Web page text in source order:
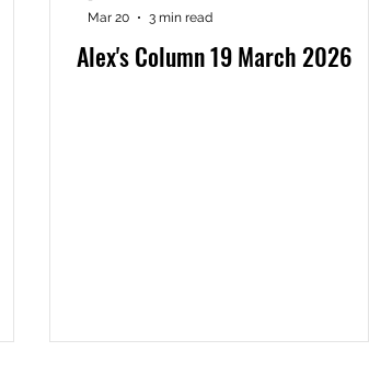
Alex's Column 19 March 2026
Mar 20
3 min read